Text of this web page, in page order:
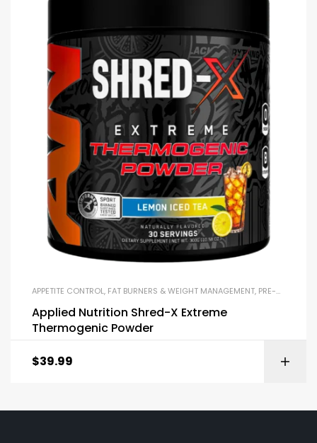
APPETITE CONTROL, FAT BURNERS & WEIGHT MANAGEMENT, PRE-WORKOUT & ENERGY
Applied Nutrition Shred-X Extreme
Thermogenic Powder
$39.99